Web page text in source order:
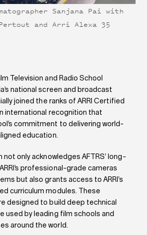
Sanjana Pai with
and Arri Alexa 35
Television and Radio School
national screen and broadcast
joined the ranks of ARRI Certified
international recognition that
commitment to delivering world-
education.
not only acknowledges AFTRS’ long-
professional-grade cameras
but also grants access to ARRI’s
curriculum modules. These
designed to build deep technical
used by leading film schools and
around the world.